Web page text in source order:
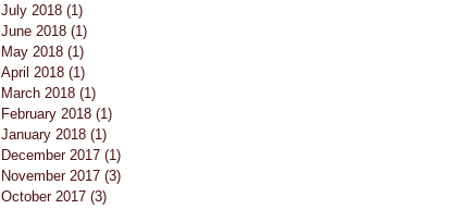
July 2018 (1)
June 2018 (1)
May 2018 (1)
April 2018 (1)
March 2018 (1)
February 2018 (1)
January 2018 (1)
December 2017 (1)
November 2017 (3)
October 2017 (3)